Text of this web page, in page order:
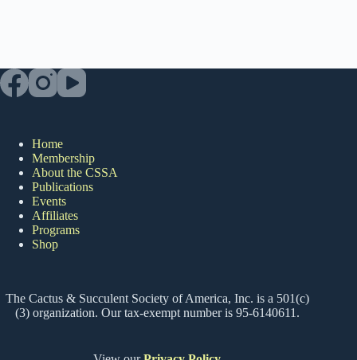
Home
Membership
About the CSSA
Publications
Events
Affiliates
Programs
Shop
The Cactus & Succulent Society of America, Inc. is a 501(c)
(3) organization. Our tax-exempt number is 95-6140611.